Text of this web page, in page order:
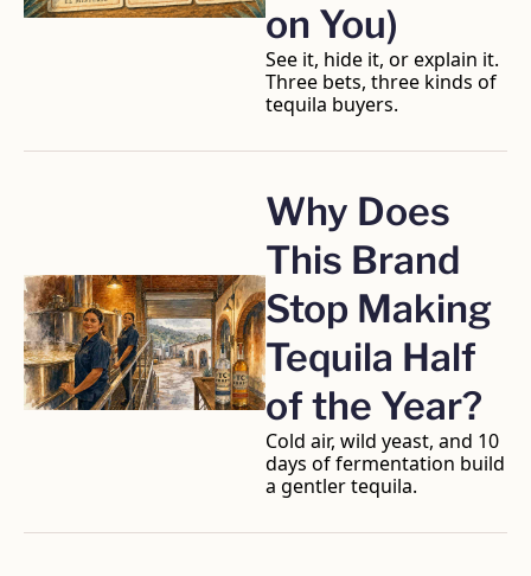
on You)
See it, hide it, or explain it.
Three bets, three kinds of
tequila buyers.
Why Does
This Brand
Stop Making
Tequila Half
of the Year?
Cold air, wild yeast, and 10
days of fermentation build
a gentler tequila.